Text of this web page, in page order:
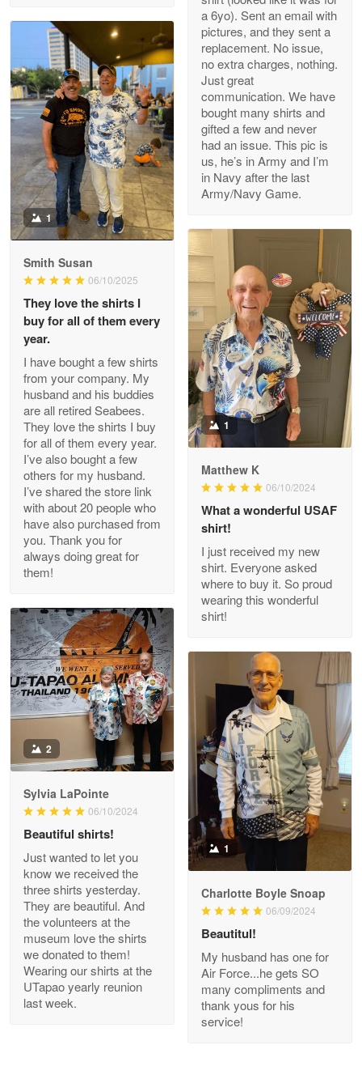
M. Wagner
Apr 22 5
ProudVet365 is a tremendous vendor
Reply from Proudvet365 Apr 22
Read more
Darrell Warner
Great Products!!!
Reply from Proudvet365 May 26
Read more
Clarence Edmundson
My order was exceptional…
Reply from Proudvet365
Joanie
The quality of the product is…
Reply from Proudvet365
Read more
Antonio
Apr 21
GREAT custormer service…
Reply from Proudvet365 Apr 21
Read more
Bill Embrey
May 22
Navy Shirt
Reply from Proudvet365 May 22
Read more
a 6yo). Sent an email with
pictures, and they sent a
replacement. No issue,
no extra charges, nothing.
Just great
communication. We have
bought many shirts and
gifted a few and never
had an issue. This pic is
us, he’s in Army and I’m
in Navy after the last
Army/Navy Game.
1
Smith Susan
06/10/2025
They love the shirts I
buy for all of them every
year.
I have bought a few shirts
from your company. My
husband and his buddies
are all retired Seabees.
They love the shirts I buy
for all of them every year.
I’ve also bought a few
others for my husband.
I’ve shared the store link
with about 20 people who
have also purchased from
you. Thank you for
always doing great for
them!
1
Matthew K
06/10/2024
What a wonderful USAF
shirt!
I just received my new
shirt. Everyone asked
where to buy it. So proud
wearing this wonderful
shirt!
2
Sylvia LaPointe
06/10/2024
Beautiful shirts!
Just wanted to let you
know we received the
three shirts yesterday.
They are beautiful. And
the volunteers at the
museum love the shirts
we donated to them!
Wearing our shirts at the
UTapao yearly reunion
last week.
1
Charlotte Boyle Snoap
06/09/2024
Beautitul!
My husband has one for
Air Force...he gets SO
many compliments and
thank yous for his
service!